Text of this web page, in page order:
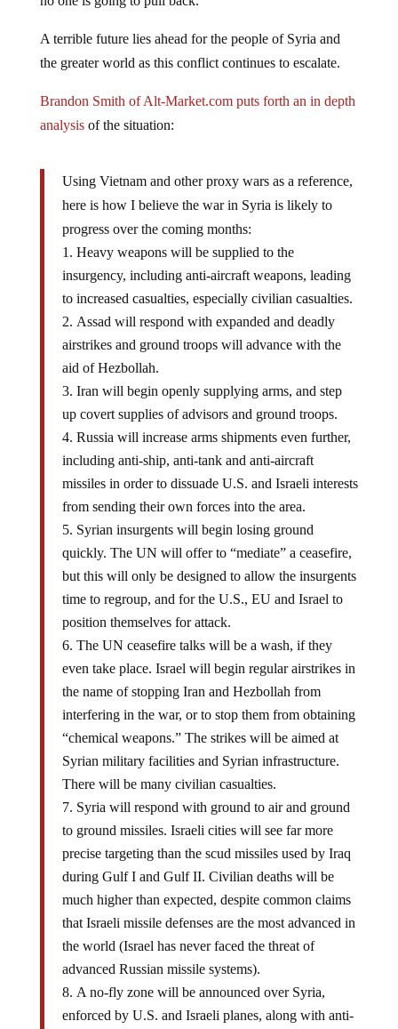
A terrible future lies ahead for the people of Syria and
the greater world as this conflict continues to escalate.
Brandon Smith of Alt-Market.com puts forth an in depth
analysisof the situation:
Using Vietnam and other proxy wars as a reference,
here is how I believe the war in Syria is likely to
progress over the coming months:
Heavy weapons will be supplied to the
insurgency, including anti-aircraft weapons, leading
to increased casualties, especially civilian casualties.
Assad will respond with expanded and deadly
airstrikes and ground troops will advance with the
aid of Hezbollah.
Iran will begin openly supplying arms, and step
up covert supplies of advisors and ground troops.
Russia will increase arms shipments even further,
including anti-ship, anti-tank and anti-aircraft
missiles in order to dissuade U.S. and Israeli interests
from sending their own forces into the area.
Syrian insurgents will begin losing ground
quickly. The UN will offer to “mediate” a ceasefire,
but this will only be designed to allow the insurgents
time to regroup, and for the U.S., EU and Israel to
position themselves for attack.
The UN ceasefire talks will be a wash, if they
even take place. Israel will begin regular airstrikes in
the name of stopping Iran and Hezbollah from
interfering in the war, or to stop them from obtaining
“chemical weapons.” The strikes will be aimed at
Syrian military facilities and Syrian infrastructure.
There will be many civilian casualties.
Syria will respond with ground to air and ground
to ground missiles. Israeli cities will see far more
precise targeting than the scud missiles used by Iraq
during Gulf I and Gulf II. Civilian deaths will be
much higher than expected, despite common claims
that Israeli missile defenses are the most advanced in
the world (Israel has never faced the threat of
advanced Russian missile systems).
A no-fly zone will be announced over Syria,
enforced by U.S. and Israeli planes, along with anti-